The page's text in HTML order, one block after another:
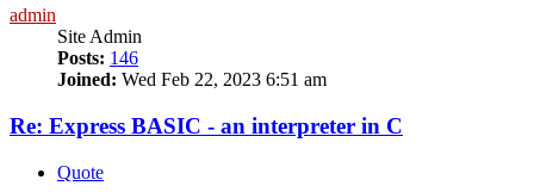
admin
Site Admin
Posts: 146
Joined: Wed Feb 22, 2023 6:51 am
Re: Express BASIC - an interpreter in C
Quote